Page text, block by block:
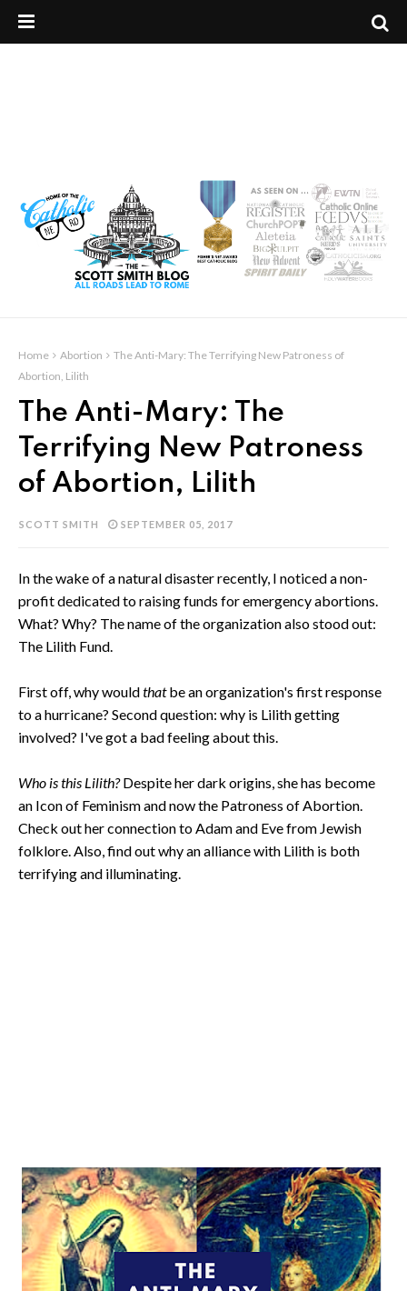
Home Abortion
The Anti-Mary: The Terrifying New Patroness of
Abortion, Lilith
The Anti-Mary: The
Terrifying New Patroness
of Abortion, Lilith
SCOTT SMITH SEPTEMBER 05, 2017
In the wake of a natural disaster recently, I noticed a non-
profit dedicated to raising funds for emergency abortions.
What? Why? The name of the organization also stood out:
The Lilith Fund.
First off, why wouldthatbe an organization's first response
to a hurricane? Second question: why is Lilith getting
involved? I've got a bad feeling about this.
Who is this Lilith?Despite her dark origins, she has become
an Icon of Feminism and now the Patroness of Abortion.
Check out her connection to Adam and Eve from Jewish
folklore. Also, find out why an alliance with Lilith is both
terrifying and illuminating.